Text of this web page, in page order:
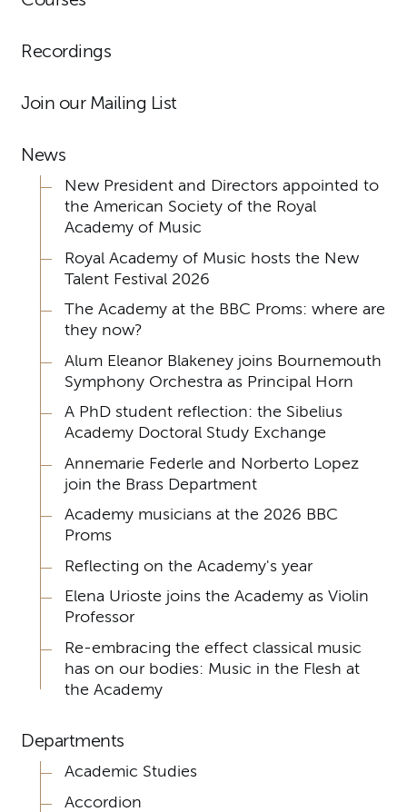
Recordings
Join our Mailing List
News
New President and Directors appointed to
the American Society of the Royal
Academy of Music
Royal Academy of Music hosts the New
Talent Festival 2026
The Academy at the BBC Proms: where are
they now?
Alum Eleanor Blakeney joins Bournemouth
Symphony Orchestra as Principal Horn
A PhD student reflection: the Sibelius
Academy Doctoral Study Exchange
Annemarie Federle and Norberto Lopez
join the Brass Department
Academy musicians at the 2026 BBC
Proms
Reflecting on the Academy's year
Elena Urioste joins the Academy as Violin
Professor
Re-embracing the effect classical music
has on our bodies: Music in the Flesh at
the Academy
Departments
Academic Studies
Accordion